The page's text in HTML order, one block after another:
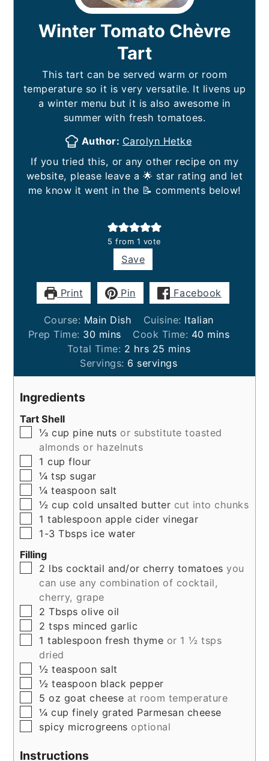
Winter Tomato Chèvre
Tart
This tart can be served warm or room
temperature so it is very versatile. It livens up
a winter menu but it is also awesome in
summer with fresh tomatoes.
Author: Carolyn Hetke
If you tried this, or any other recipe on my
website, please leave a 🌟 star rating and let
me know it went in the 📝 comments below!
5 from 1 vote
Save
Print Pin Facebook
Course: Main Dish Cuisine: Italian
Prep Time: 30minutes
mins Cook Time: 40minutes
mins
Total Time: 2 hours
hrs 25 minutes
mins
Servings: 6 servings
Ingredients
Tart Shell
▢
⅓ cup pine nuts or substitute toasted
almonds or hazelnuts
▢
1 cup flour
▢
¼ tsp sugar
▢
¼ teaspoon salt
▢
½ cup cold unsalted butter cut into chunks
▢
1 tablespoon apple cider vinegar
▢
1-3 Tbsps ice water
Filling
▢
2 lbs cocktail and/or cherry tomatoes you
can use any combination of cocktail,
cherry, grape
▢
2 Tbsps olive oil
▢
2 tsps minced garlic
▢
1 tablespoon fresh thyme or 1 ½ tsps
dried
▢
½ teaspoon salt
▢
½ teaspoon black pepper
▢
5 oz goat cheese at room temperature
▢
¼ cup finely grated Parmesan cheese
▢
spicy microgreens optional
Instructions